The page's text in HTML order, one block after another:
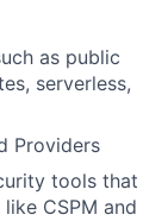
as public
serverless,
Providers
tools that
CSPM and